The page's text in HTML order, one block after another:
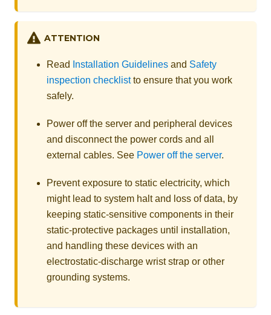
ATTENTION
Read Installation Guidelines and Safety
inspection checklistto ensure that you work
safely.
Power off the server and peripheral devices
and disconnect the power cords and all
external cables. See Power off the server.
Prevent exposure to static electricity, which
might lead to system halt and loss of data, by
keeping static-sensitive components in their
static-protective packages until installation,
and handling these devices with an
electrostatic-discharge wrist strap or other
grounding systems.